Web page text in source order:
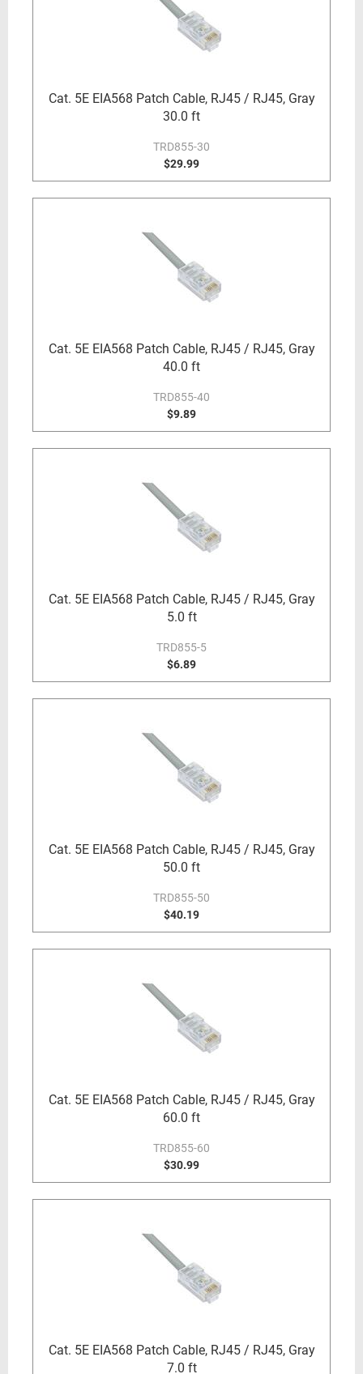
Cat. 5E EIA568 Patch Cable, RJ45 / RJ45, Gray
30.0 ft
TRD855-30
$29.99
Cat. 5E EIA568 Patch Cable, RJ45 / RJ45, Gray
40.0 ft
TRD855-40
$9.89
Cat. 5E EIA568 Patch Cable, RJ45 / RJ45, Gray
5.0 ft
TRD855-5
$6.89
Cat. 5E EIA568 Patch Cable, RJ45 / RJ45, Gray
50.0 ft
TRD855-50
$40.19
Cat. 5E EIA568 Patch Cable, RJ45 / RJ45, Gray
60.0 ft
TRD855-60
$30.99
Cat. 5E EIA568 Patch Cable, RJ45 / RJ45, Gray
7.0 ft